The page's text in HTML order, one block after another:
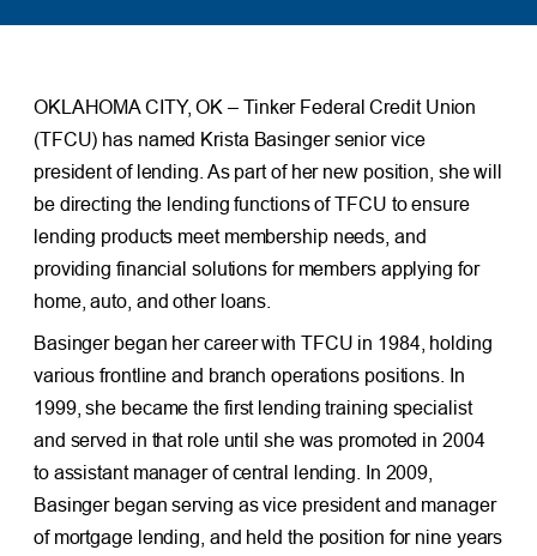
OKLAHOMA CITY, OK – Tinker Federal Credit Union
(TFCU) has named Krista Basinger senior vice
president of lending. As part of her new position, she will
be directing the lending functions of TFCU to ensure
lending products meet membership needs, and
providing financial solutions for members applying for
home, auto, and other loans.
Basinger began her career with TFCU in 1984, holding
various frontline and branch operations positions. In
1999, she became the first lending training specialist
and served in that role until she was promoted in 2004
to assistant manager of central lending. In 2009,
Basinger began serving as vice president and manager
of mortgage lending, and held the position for nine years